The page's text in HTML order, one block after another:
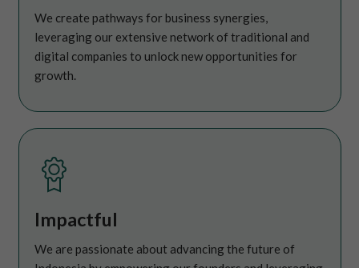
We create pathways for business synergies,
leveraging our extensive network of traditional and
digital companies to unlock new opportunities for
growth.
Impactful
We are passionate about advancing the future of